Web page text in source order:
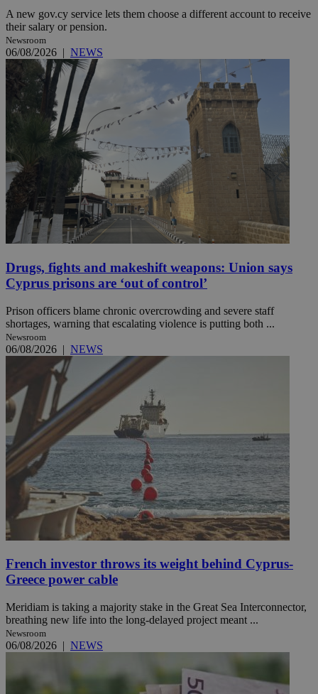
A new gov.cy service lets them choose a different account to receive
their salary or pension.
Newsroom
06/08/2026 | NEWS
Drugs, fights and makeshift weapons: Union says
Cyprus prisons are ‘out of control’
Prison officers blame chronic overcrowding and severe staff
shortages, warning that escalating violence is putting both ...
Newsroom
06/08/2026 | NEWS
French investor throws its weight behind Cyprus-
Greece power cable
Meridiam is taking a majority stake in the Great Sea Interconnector,
breathing new life into the long-delayed project meant ...
Newsroom
06/08/2026 | NEWS